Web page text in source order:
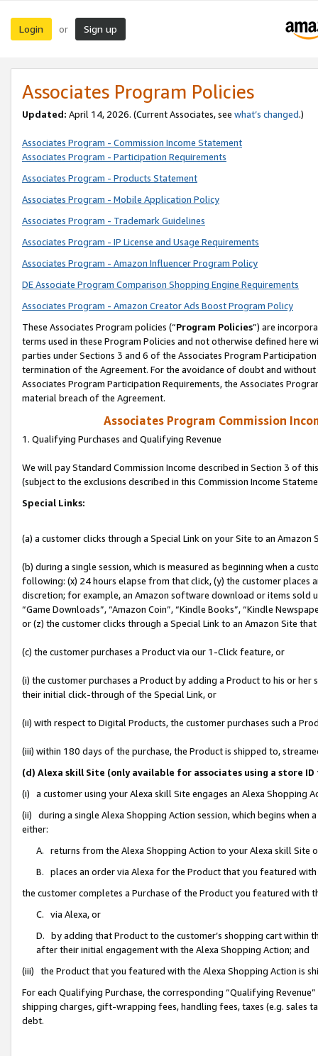
Login or Sign up
Associates Program Policies
Updated: April 14, 2026. (Current Associates, see what’s changed.)
Associates Program - Commission Income Statement
Associates Program - Participation Requirements
Associates Program - Products Statement
Associates Program - Mobile Application Policy
Associates Program - Trademark Guidelines
Associates Program - IP License and Usage Requirements
Associates Program - Amazon Influencer Program Policy
DE Associate Program Comparison Shopping Engine Requirements
Associates Program - Amazon Creator Ads Boost Program Policy
These Associates Program policies (“Program Policies”) are
terms used in these Program Policies and not otherwise defined
parties under Sections 3 and 6 of the Associates Program
termination of the Agreement. For the avoidance of doubt and
Associates Program Participation Requirements, the Associates
material breach of the Agreement.
Associates Program Commission
1. Qualifying Purchases and Qualifying Revenue
We will pay Standard Commission Income described in Section 3 of
(subject to the exclusions described in this Commission Income
Special Links:
(a) a customer clicks through a Special Link on your Site to an Amazon
(b) during a single session, which is measured as beginning when a
following: (x) 24 hours elapse from that click, (y) the customer
discretion; for example, an Amazon software download or items sold
“Game Downloads”, “Amazon Coin”, “Kindle Books”, “Kindle
or (z) the customer clicks through a Special Link to an Amazon Site
(c) the customer purchases a Product via our 1-Click feature, or
(i) the customer purchases a Product by adding a Product to his or
their initial click-through of the Special Link, or
(ii) with respect to Digital Products, the customer purchases such a
(iii) within 180 days of the purchase, the Product is shipped to,
(d) Alexa skill Site (only available for associates using a store
(i) a customer using your Alexa skill Site engages an Alexa Shopping
(ii) during a single Alexa Shopping Action session, which begins when
either:
A. returns from the Alexa Shopping Action to your Alexa skill Site
B. places an order via Alexa for the Product that you featured with
the customer completes a Purchase of the Product you featured with
C. via Alexa, or
D. by adding that Product to the customer’s shopping cart within
after their initial engagement with the Alexa Shopping Action; and
(iii) the Product that you featured with the Alexa Shopping Action is
For each Qualifying Purchase, the corresponding “Qualifying
shipping charges, gift-wrapping fees, handling fees, taxes (e.g. sales
debt.